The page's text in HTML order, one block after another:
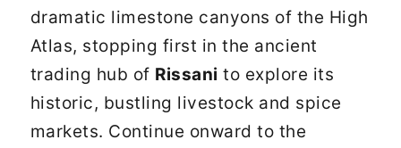
dramatic limestone canyons of the High
Atlas, stopping first in the ancient
trading hub of Rissani to explore its
historic, bustling livestock and spice
markets. Continue onward to the